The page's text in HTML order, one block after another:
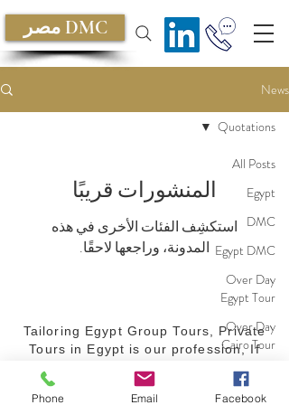
مصر DMC
News
All Posts
Egypt
DMC
Egypt DMC
Over Day
Egypt Tour
Over Day
Cairo Tour
Red Sea
Cruise
Quotations
المنشورات قريبًا
استكشِف الفئات الأخرى في هذه
المدونة، وراجعها لاحقًا.
Tailoring Egypt Group Tours, Private
Tours in Egypt is our profession, If
Egypt or a private Tour, we believe
Phone Email Facebook